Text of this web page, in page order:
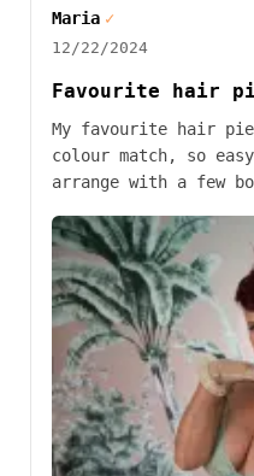
Maria ✓
12/22/2024
Favourite hair
My favourite hair
colour match, so
arrange with a few